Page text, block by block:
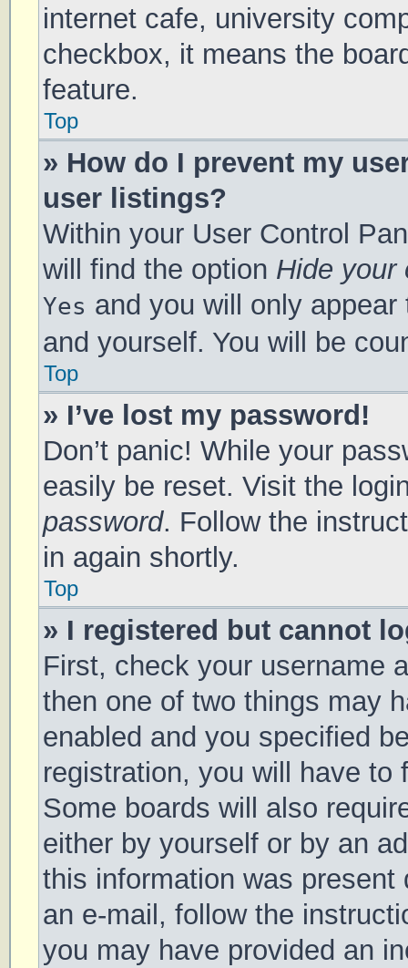
internet cafe, university
checkbox, it means the
feature.
Top
» How do I prevent my
user listings?
Within your User Control
will find the option Hide your
Yes and you will only
and yourself. You will be
Top
» I’ve lost my password!
Don’t panic! While your
easily be reset. Visit the
password. Follow the
in again shortly.
Top
» I registered but cannot
First, check your username
then one of two things may
enabled and you specified
registration, you will have
Some boards will also
either by yourself or by an
this information was
an e-mail, follow the
you may have provided an